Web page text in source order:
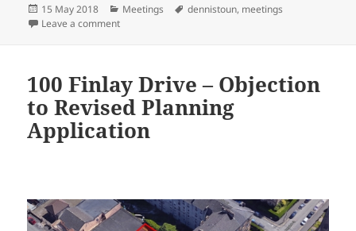
Posted
on
15 May 2018 Categories
Meetings Tags
dennistoun, meetings
Leave a commenton Meeting Minutes: 10th April 2018
100 Finlay Drive – Objection
to Revised Planning
Application